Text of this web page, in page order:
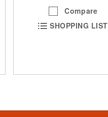
Compare
SHOPPING LIST